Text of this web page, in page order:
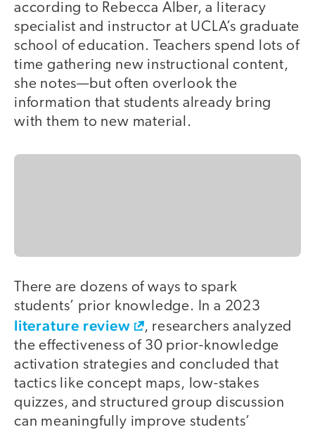
according to Rebecca Alber, a literacy
specialist and instructor at UCLA’s graduate
school of education. Teachers spend lots of
time gathering new instructional content,
she notes—but often overlook the
information that students already bring
with them to new material.
There are dozens of ways to spark
students’ prior knowledge. In a 2023
literature review
, researchers analyzed
the effectiveness of 30 prior-knowledge
activation strategies and concluded that
tactics like concept maps, low-stakes
quizzes, and structured group discussion
can meaningfully improve students’